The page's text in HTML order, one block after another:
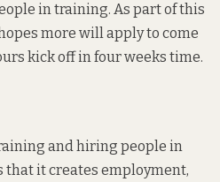
in training. As part of this
more will apply to come
kick off in four weeks time.
and hiring people in
that it creates employment,